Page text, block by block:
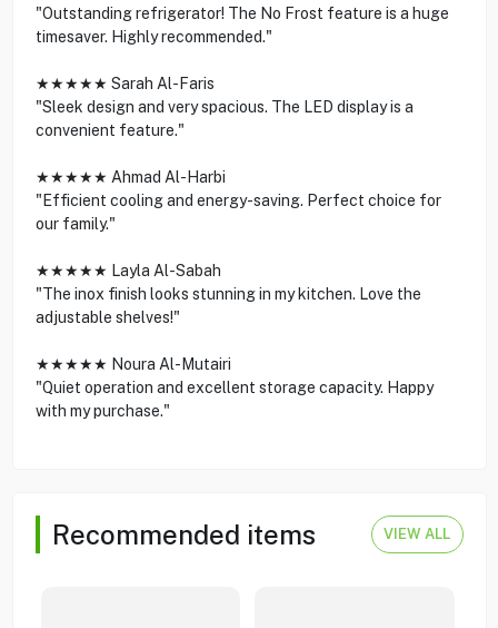
"Outstanding refrigerator! The No Frost feature is a huge
timesaver. Highly recommended."
★★★★★ Sarah Al-Faris
"Sleek design and very spacious. The LED display is a
convenient feature."
★★★★★ Ahmad Al-Harbi
"Efficient cooling and energy-saving. Perfect choice for
our family."
★★★★★ Layla Al-Sabah
"The inox finish looks stunning in my kitchen. Love the
adjustable shelves!"
★★★★★ Noura Al-Mutairi
"Quiet operation and excellent storage capacity. Happy
with my purchase."
Recommended items VIEW ALL